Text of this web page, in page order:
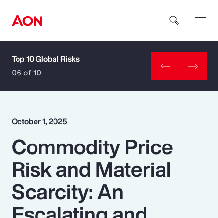
How can we help you?
Popular Searches
Insurance
Benefits
Top 10 Global Risks
06 of 10
October 1, 2025
Commodity Price
Risk and Material
Scarcity: An